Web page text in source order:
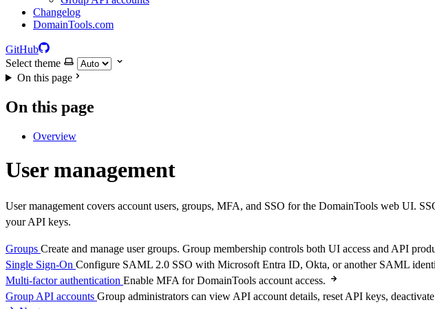
Changelog
DomainTools.com
GitHub
Select theme
On this page
On this page
Overview
User management
User management covers account users, groups, MFA, and SSO for the DomainTools web UI.
your API keys.
Groups Create and manage user groups. Group membership controls both UI access and API
Single Sign-On Configure SAML 2.0 SSO with Microsoft Entra ID, Okta, or another SAML
Multi-factor authentication Enable MFA for DomainTools account access.
Group API accounts Group administrators can view API account details, reset API keys,